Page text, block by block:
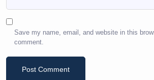
Save my name, email, and website in this
comment.